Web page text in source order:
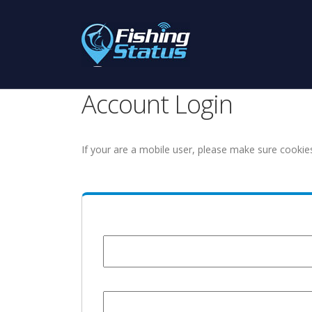
Account Login
If your are a mobile user, please make sure